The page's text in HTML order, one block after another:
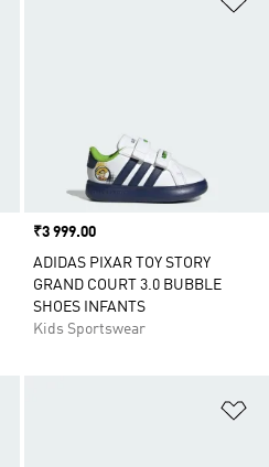
Price
₹3 999.00
ADIDAS PIXAR TOY STORY
GRAND COURT 3.0 BUBBLE
SHOES INFANTS
Kids Sportswear